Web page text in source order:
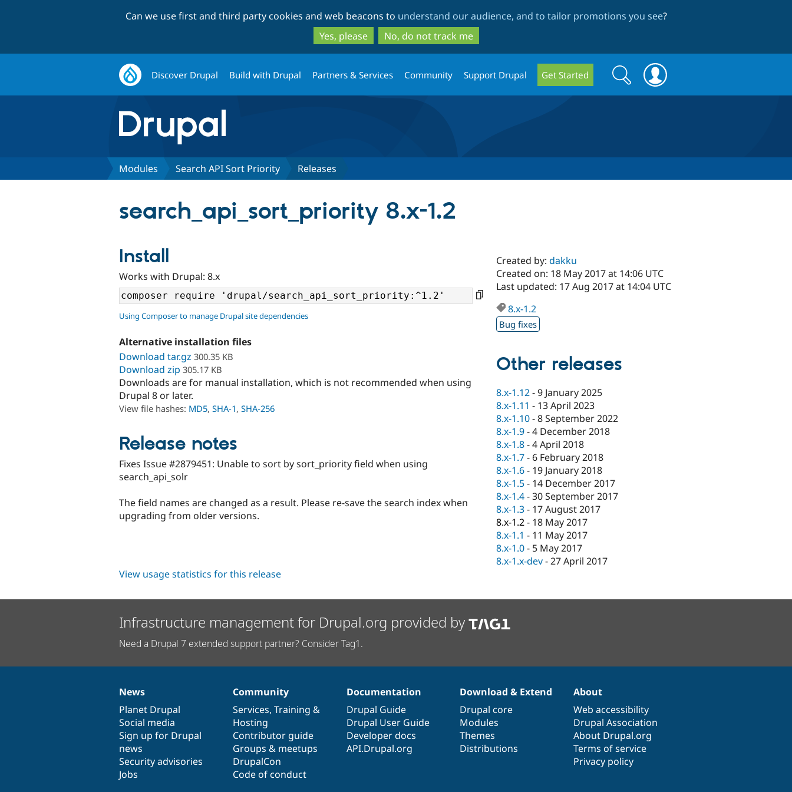
to
main
content
to
search
Can we use first and third party cookies and web beacons to understand our audience, and to tailor promotions you see?
Yes, please
No, do not track me
Discover Drupal Build with Drupal Partners & Services Community Support Drupal Get Started
Search
form
Search
Modules Search API Sort Priority Releases
search_api_sort_priority 8.x-1.2
Install
Works with Drupal: 8.x
Using Composer to manage Drupal site dependencies
Alternative installation files
Download tar.gz 300.35 KB
Download zip 305.17 KB
Downloads are for manual installation, which is not recommended when using
Drupal 8 or later.
View file hashes: MD5, SHA-1, SHA-256
Release notes
Fixes Issue #2879451: Unable to sort by sort_priority field when using
search_api_solr
The field names are changed as a result. Please re-save the search index when
upgrading from older versions.
Created by:dakku
Created on: 18 May 2017 at 14:06 UTC
Last updated: 17 Aug 2017 at 14:04 UTC
8.x-1.2
Bug fixes
Other releases
8.x-1.12-9 January 2025
8.x-1.11 - 13 April 2023
8.x-1.10-8 September 2022
8.x-1.9-4 December 2018
8.x-1.8-4 April 2018
8.x-1.7- 6 February 2018
8.x-1.6- 19 January 2018
8.x-1.5- 14 December 2017
8.x-1.4-30 September 2017
8.x-1.3- 17 August 2017
8.x-1.2- 18 May 2017
8.x-1.1 - 11 May 2017
8.x-1.0- 5 May 2017
8.x-1.x-dev-27 April 2017
View usage statistics for this release
Infrastructure management for Drupal.org provided by
Need a Drupal 7 extended support partner? Consider Tag1.
News
items
News
Planet Drupal
Social media
Sign up for Drupal
news
Security advisories
Jobs
Our
community
Community
Services, Training &
Hosting
Contributor guide
Groups & meetups
DrupalCon
Code of conduct
Documentation
Documentation
Drupal Guide
Drupal User Guide
Developer docs
API.Drupal.org
Drupal
code
base
Download & Extend
Drupal core
Modules
Themes
Distributions
Governance
of
community
About
Web accessibility
Drupal Association
About Drupal.org
Terms of service
Privacy policy